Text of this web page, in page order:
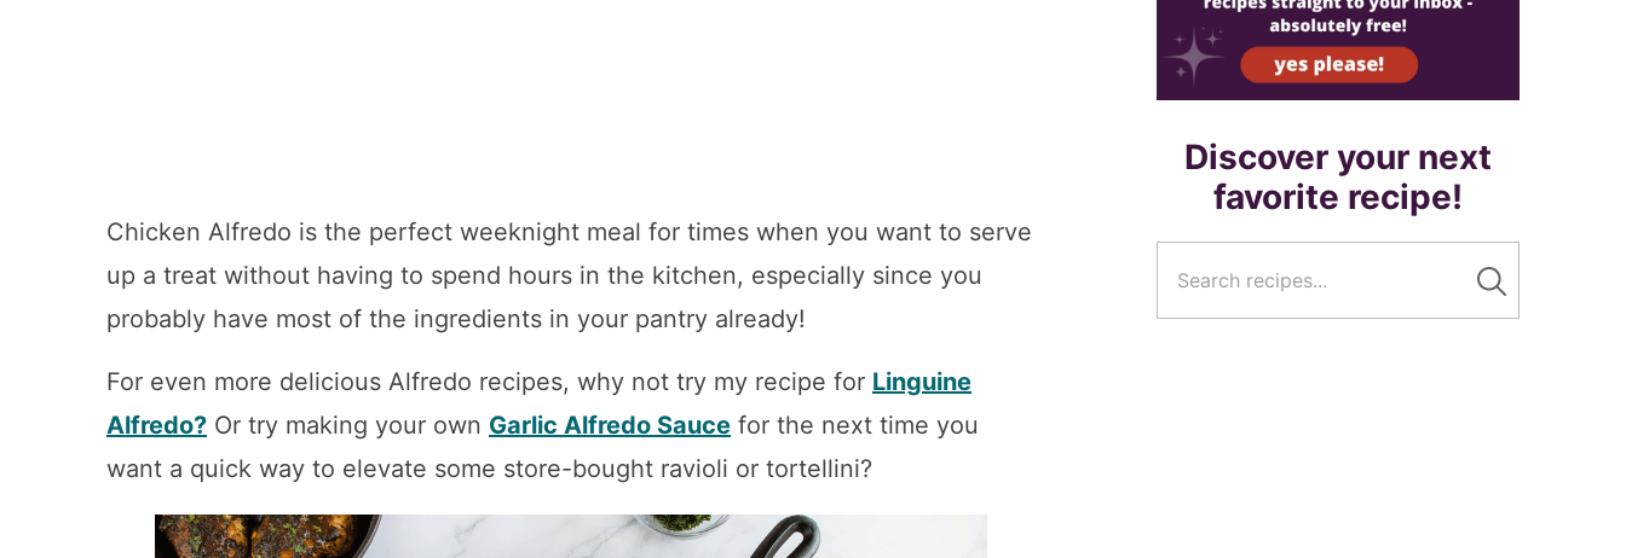
Chicken Alfredo is the perfect weeknight meal for times when you want to serve
up a treat without having to spend hours in the kitchen, especially since you
probably have most of the ingredients in your pantry already!
For even more delicious Alfredo recipes, why not try my recipe for Linguine
Alfredo? Or try making your own Garlic Alfredo Sauce for the next time you
want a quick way to elevate some store-bought ravioli or tortellini?
Discover your next
favorite recipe!